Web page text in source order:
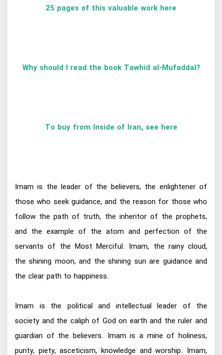
25 pages of this valuable work here
Why should I read the book Tawhid al-Mufaddal?
To buy from Inside of Iran, see here
Imam is the leader of the believers, the enlightener of
those who seek guidance, and the reason for those who
follow the path of truth, the inheritor of the prophets,
and the example of the atom and perfection of the
servants of the Most Merciful. Imam, the rainy cloud,
the shining moon, and the shining sun are guidance and
the clear path to happiness.
Imam is the political and intellectual leader of the
society and the caliph of God on earth and the ruler and
guardian of the believers. Imam is a mine of holiness,
purity, piety, asceticism, knowledge and worship. Imam,